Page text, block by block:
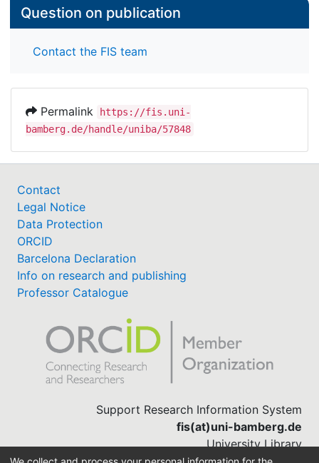
Question on publication
Contact the FIS team
Permalink
https://fis.uni-
bamberg.de/handle/uniba/57848
Contact
Legal Notice
Data Protection
ORCID
Barcelona Declaration
Info on research and publishing
Professor Catalogue
Support Research Information System
fis(at)uni-bamberg.de
University Library